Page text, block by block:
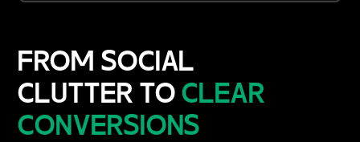
FROM SOCIAL
CLUTTER TOCLEAR
CONVERSIONS